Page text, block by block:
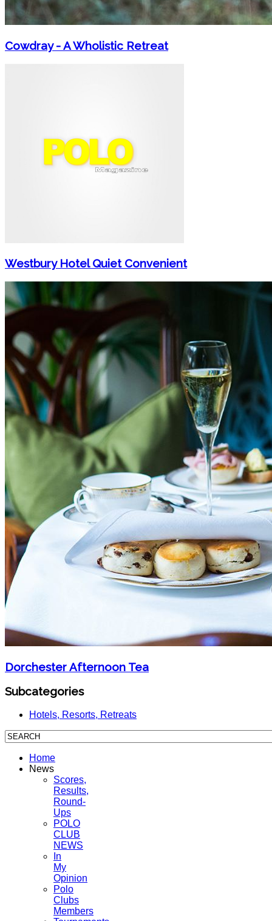
Cowdray - A Wholistic Retreat
Westbury Hotel Quiet Convenient
Dorchester Afternoon Tea
Subcategories
Hotels, Resorts, Retreats
Home
News
Scores,
Results,
Round-
Ups
POLO
CLUB
NEWS
In
My
Opinion
Polo
Clubs
Members